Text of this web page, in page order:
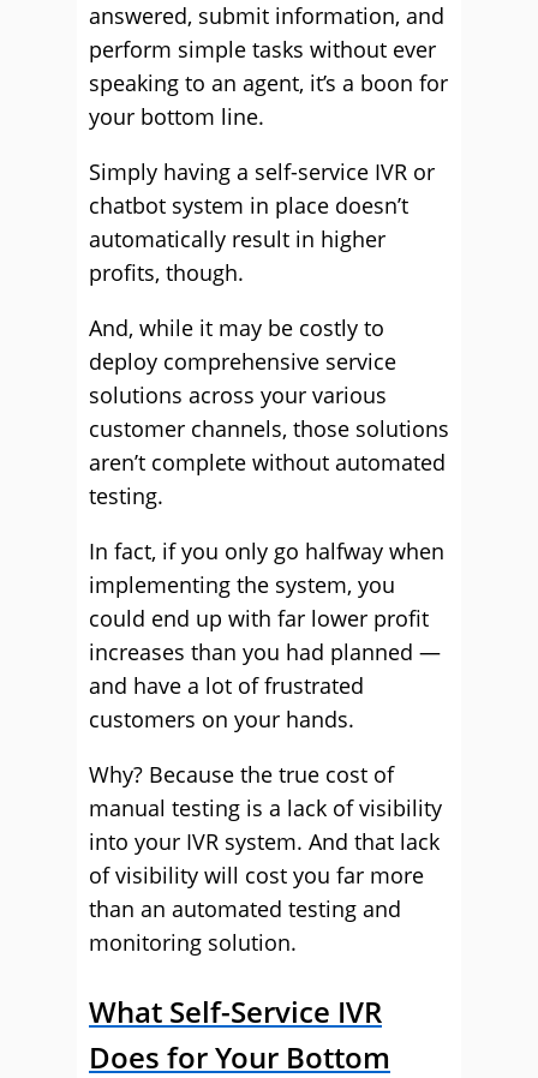
answered, submit information, and
perform simple tasks without ever
speaking to an agent, it’s a boon for
your bottom line.
Simply having a self-service IVR or
chatbot system in place doesn’t
automatically result in higher
profits, though.
And, while it may be costly to
deploy comprehensive service
solutions across your various
customer channels, those solutions
aren’t complete without automated
testing.
In fact, if you only go halfway when
implementing the system, you
could end up with far lower profit
increases than you had planned —
and have a lot of frustrated
customers on your hands.
Why? Because the true cost of
manual testing is a lack of visibility
into your IVR system. And that lack
of visibility will cost you far more
than an automated testing and
monitoring solution.
What Self-Service IVR
Does for Your Bottom